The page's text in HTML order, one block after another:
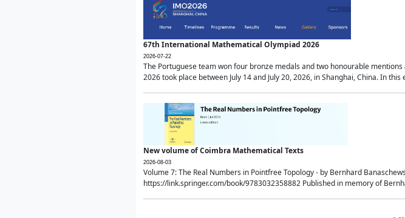
67th International Mathematical Olympiad 2026
2026-07-22
The Portuguese team won four bronze medals and two honourable
2026 took place between July 14 and July 20, 2026, in Shanghai, China. In
New volume of Coimbra Mathematical Texts
2026-08-03
Volume 7: The Real Numbers in Pointfree Topology - by Bernhard
https://link.springer.com/book/9783032358882 Published in memory of